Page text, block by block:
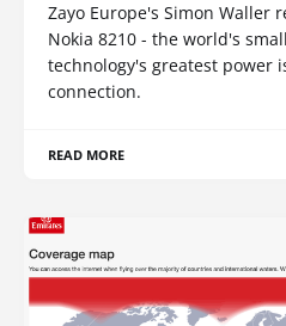
Zayo Europe's Simon Waller
Nokia 8210 - the world's
technology's greatest power
connection.
READ MORE